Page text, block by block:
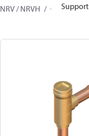
Support
NRV / NRVH
020-3021